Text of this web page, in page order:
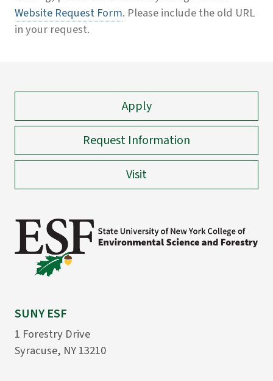
Website Request Form. Please include the old URL
in your request.
Apply
Request Information
Visit
SUNY ESF
1 Forestry Drive
Syracuse, NY 13210